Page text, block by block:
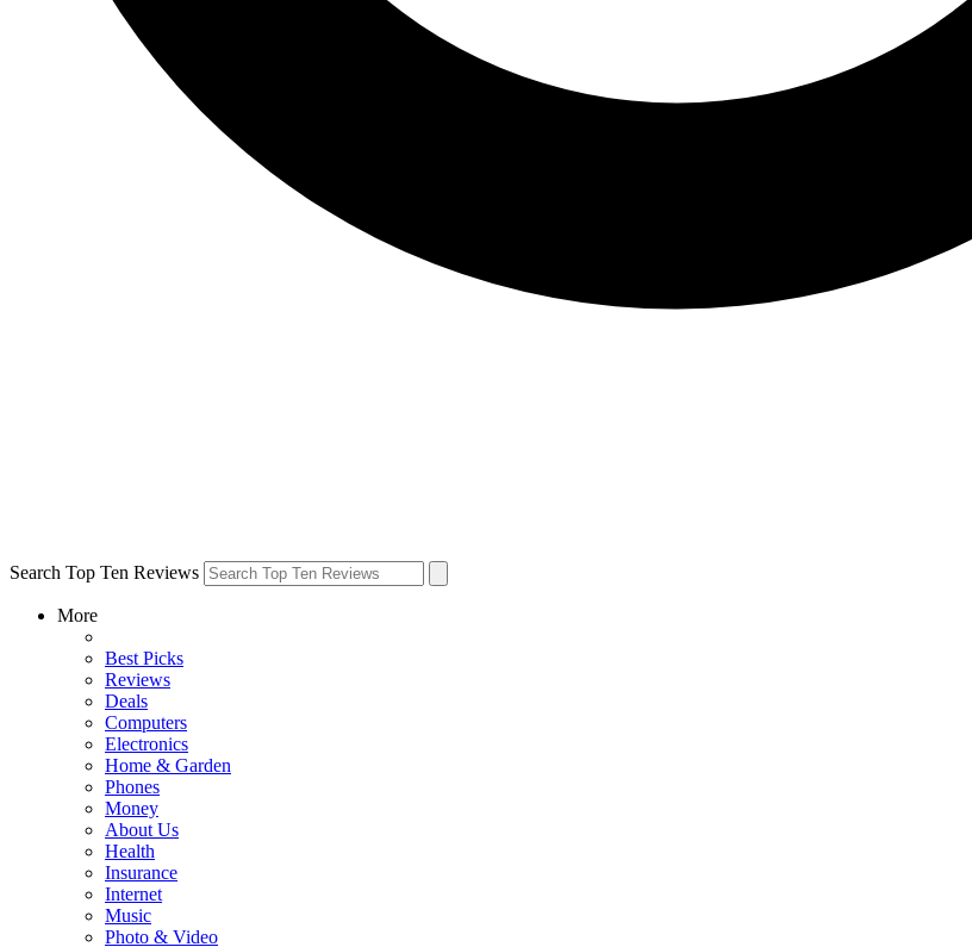
Search Top Ten Reviews
More
Best Picks
Reviews
Deals
Computers
Electronics
Home & Garden
Phones
Money
About Us
Health
Insurance
Internet
Music
Photo & Video